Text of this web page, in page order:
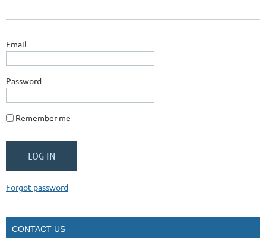
Email
Password
Remember me
Forgot password
CONTACT US